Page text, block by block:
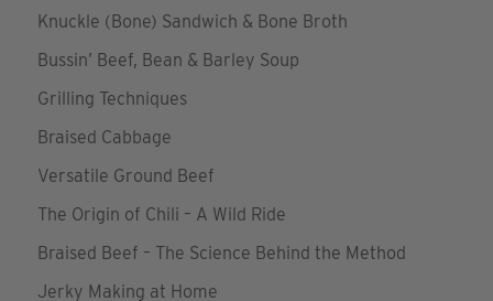
Knuckle (Bone) Sandwich & Bone Broth
Bussin’ Beef, Bean & Barley Soup
Grilling Techniques
Braised Cabbage
Versatile Ground Beef
The Origin of Chili – A Wild Ride
Braised Beef – The Science Behind the Method
Jerky Making at Home